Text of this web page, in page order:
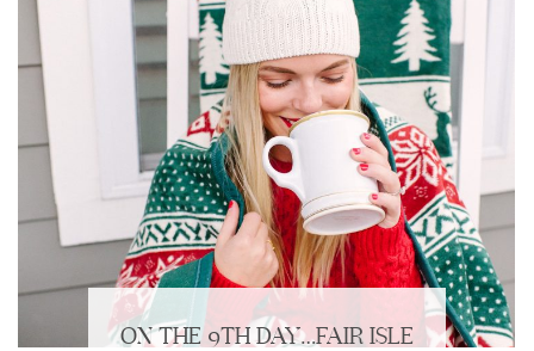
ON THE 9TH DAY…FAIR ISLE